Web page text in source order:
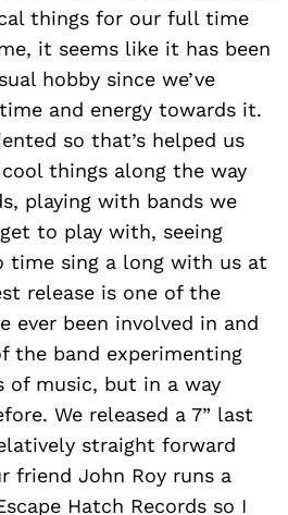
things for our full time
it seems like it has been
hobby since we’ve
and energy towards it.
so that’s helped us
things along the way
playing with bands we
to play with, seeing
time sing a long with us at
release is one of the
ever been involved in and
the band experimenting
music, but in a way
We released a 7” last
straight forward
friend John Roy runs a
Hatch Records so I